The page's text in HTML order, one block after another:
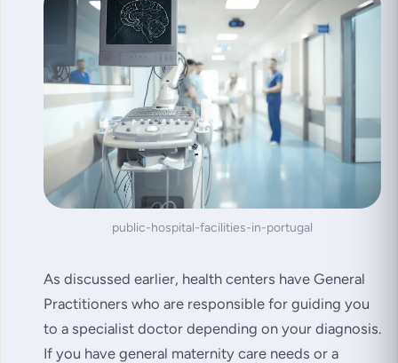
public-hospital-facilities-in-portugal
As discussed earlier, health centers have General
Practitioners who are responsible for guiding you
to a specialist doctor depending on your diagnosis.
If you have general maternity care needs or a